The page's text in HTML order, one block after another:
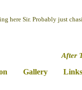
here Sir. Probably just
After
Gallery Links